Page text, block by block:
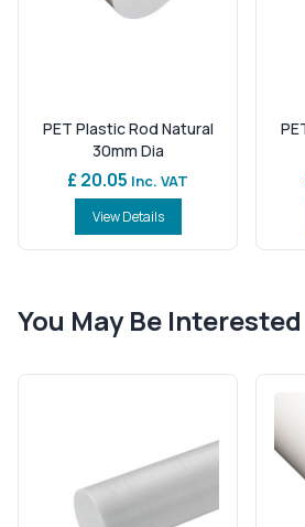
PET Plastic Rod Natural
30mm Dia
£ 20.05 Inc. VAT
View Details
You May Be